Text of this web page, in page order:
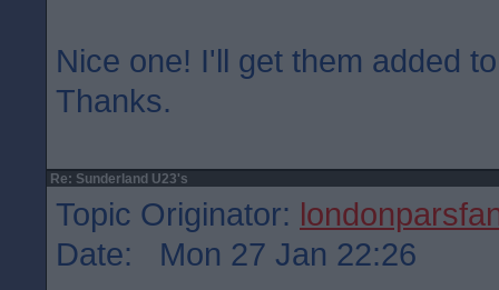
Nice one! I'll get them added
Thanks.
Re: Sunderland U23's
Topic Originator:
Date: Mon 27 Jan 22:26